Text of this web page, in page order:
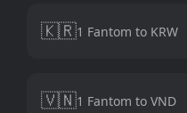
🇰🇷1 Fantom to KRW
🇻🇳1 Fantom to VND